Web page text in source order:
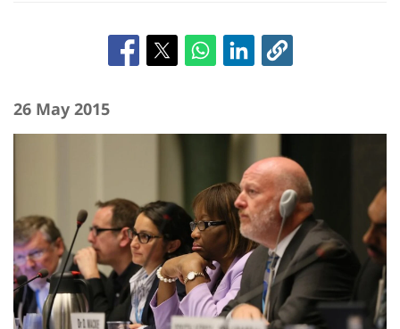
26 May 2015